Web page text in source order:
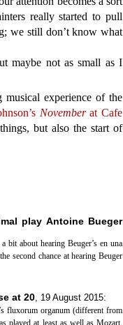
really started to pull
we still don’t know what
maybe not as small as I
experience of the
Novemberat Cafe
but also the start of
play Antoine Bueger
about hearing Beuger’s en una
second chance at hearing Beuger
at 20, 19 August 2015:
fluxorum organum (different from
played at least as well as Mozart.